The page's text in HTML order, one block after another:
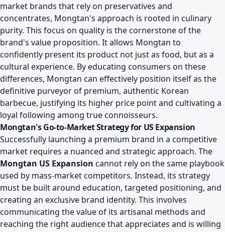
market brands that rely on preservatives and
concentrates, Mongtan's approach is rooted in culinary
purity. This focus on quality is the cornerstone of the
brand's value proposition. It allows Mongtan to
confidently present its product not just as food, but as a
cultural experience. By educating consumers on these
differences, Mongtan can effectively position itself as the
definitive purveyor of premium, authentic Korean
barbecue, justifying its higher price point and cultivating a
loyal following among true connoisseurs.
Mongtan's Go-to-Market Strategy for US Expansion
Successfully launching a premium brand in a competitive
market requires a nuanced and strategic approach. The
Mongtan US Expansion cannot rely on the same playbook
used by mass-market competitors. Instead, its strategy
must be built around education, targeted positioning, and
creating an exclusive brand identity. This involves
communicating the value of its artisanal methods and
reaching the right audience that appreciates and is willing